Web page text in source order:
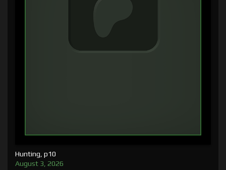
Hunting, p10
August 3, 2026